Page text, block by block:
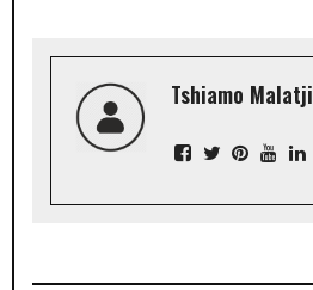
Tshiamo Malatji